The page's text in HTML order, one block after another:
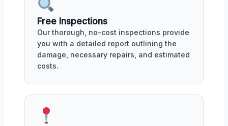
Free Inspections
Our thorough, no-cost inspections provide
you with a detailed report outlining the
damage, necessary repairs, and estimated
costs.